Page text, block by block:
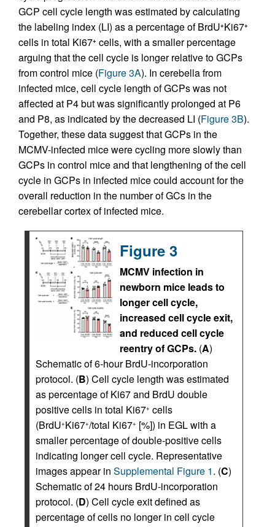
GCP cell cycle length was estimated by calculating
the labeling index (LI) as a percentage of BrdU+Ki67+
cells in total Ki67+ cells, with a smaller percentage
arguing that the cell cycle is longer relative to GCPs
from control mice (Figure 3A). In cerebella from
infected mice, cell cycle length of GCPs was not
affected at P4 but was significantly prolonged at P6
and P8, as indicated by the decreased LI (Figure 3B).
Together, these data suggest that GCPs in the
MCMV-infected mice were cycling more slowly than
GCPs in control mice and that lengthening of the cell
cycle in GCPs in infected mice could account for the
overall reduction in the number of GCs in the
cerebellar cortex of infected mice.
Figure 3
MCMV infection in
newborn mice leads to
longer cell cycle,
increased cell cycle exit,
and reduced cell cycle
reentry of GCPs. (A)
Schematic of 6-hour BrdU-incorporation
protocol. (B) Cell cycle length was estimated
as percentage of Ki67 and BrdU double
positive cells in total Ki67+ cells
(BrdU+Ki67+/total Ki67+ [%]) in EGL with a
smaller percentage of double-positive cells
indicating longer cell cycle. Representative
images appear in Supplemental Figure 1. (C)
Schematic of 24 hours BrdU-incorporation
protocol. (D) Cell cycle exit defined as
percentage of cells no longer in cell cycle